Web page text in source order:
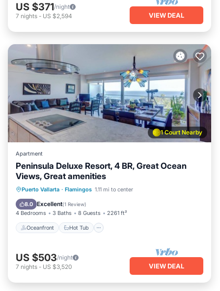
US $371/night
7 nights - US $2,594 VIEW DEAL
1 Court Nearby
Apartment
Peninsula Deluxe Resort, 4 BR, Great Ocean
Views, Great amenities
Puerto Vallarta · Flamingos 1.11 mi to center
8.0 Excellent(1 Review)
4 Bedrooms 3 Baths 8 Guests 2261 ft²
Oceanfront Hot Tub
Oceanfront Hot Tub
Pool
Ocean View
US $503/night
7 nights - US $3,520 VIEW DEAL